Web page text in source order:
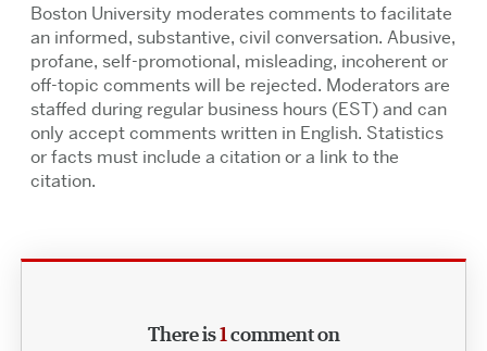
Boston University moderates comments to facilitate
an informed, substantive, civil conversation. Abusive,
profane, self-promotional, misleading, incoherent or
off-topic comments will be rejected. Moderators are
staffed during regular business hours (EST) and can
only accept comments written in English. Statistics
or facts must include a citation or a link to the
citation.
There is1comment on